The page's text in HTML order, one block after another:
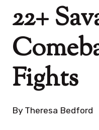
22+
Fights
By Theresa Bedford